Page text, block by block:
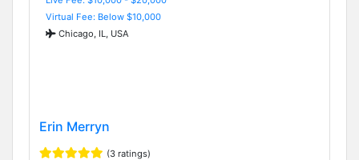
Virtual Fee: Below $10,000
Chicago, IL, USA
Erin Merryn
(3 ratings)